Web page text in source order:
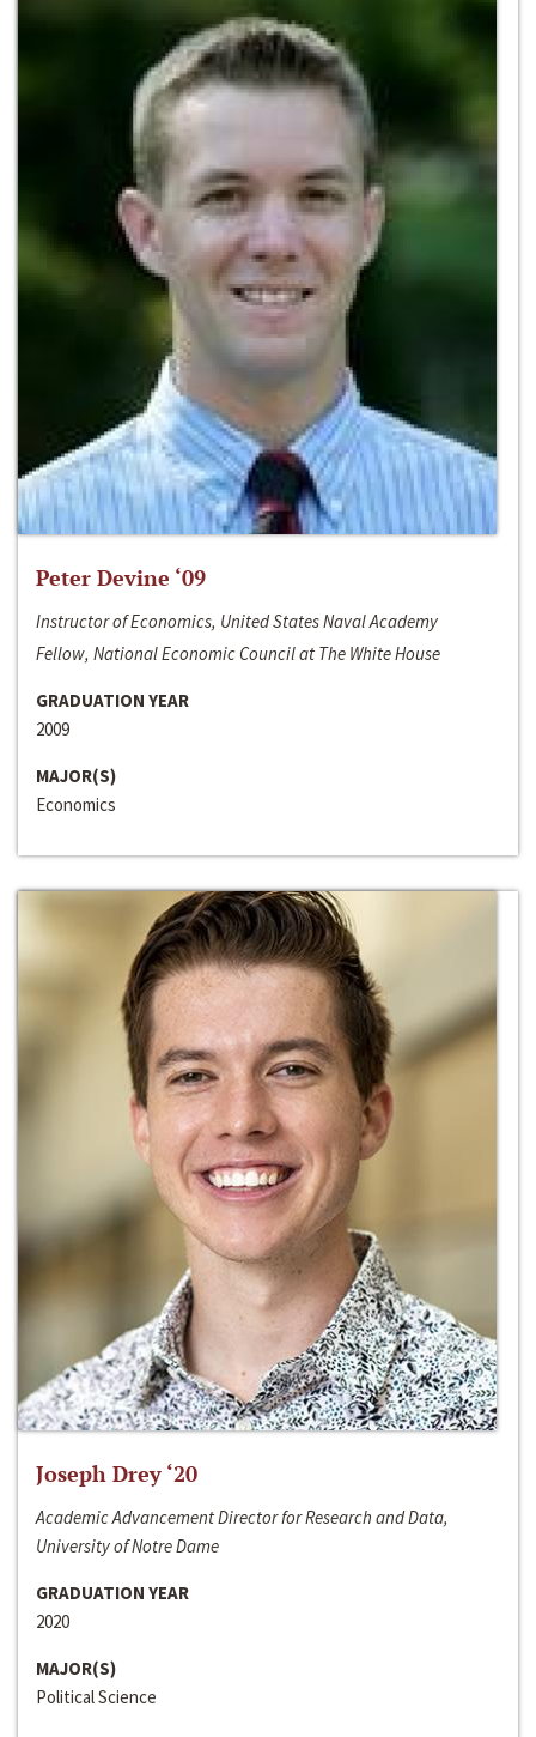
Peter Devine ‘09
Instructor of Economics, United States Naval Academy
Fellow, National Economic Council at The White House
GRADUATION YEAR
2009
MAJOR(S)
Economics
Joseph Drey ‘20
Academic Advancement Director for Research and Data,
University of Notre Dame
GRADUATION YEAR
2020
MAJOR(S)
Political Science